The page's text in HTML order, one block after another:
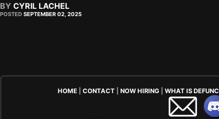
BY CYRIL LACHEL
POSTED SEPTEMBER 02, 2025
HOME |CONTACT |NOW HIRING |WHAT IS